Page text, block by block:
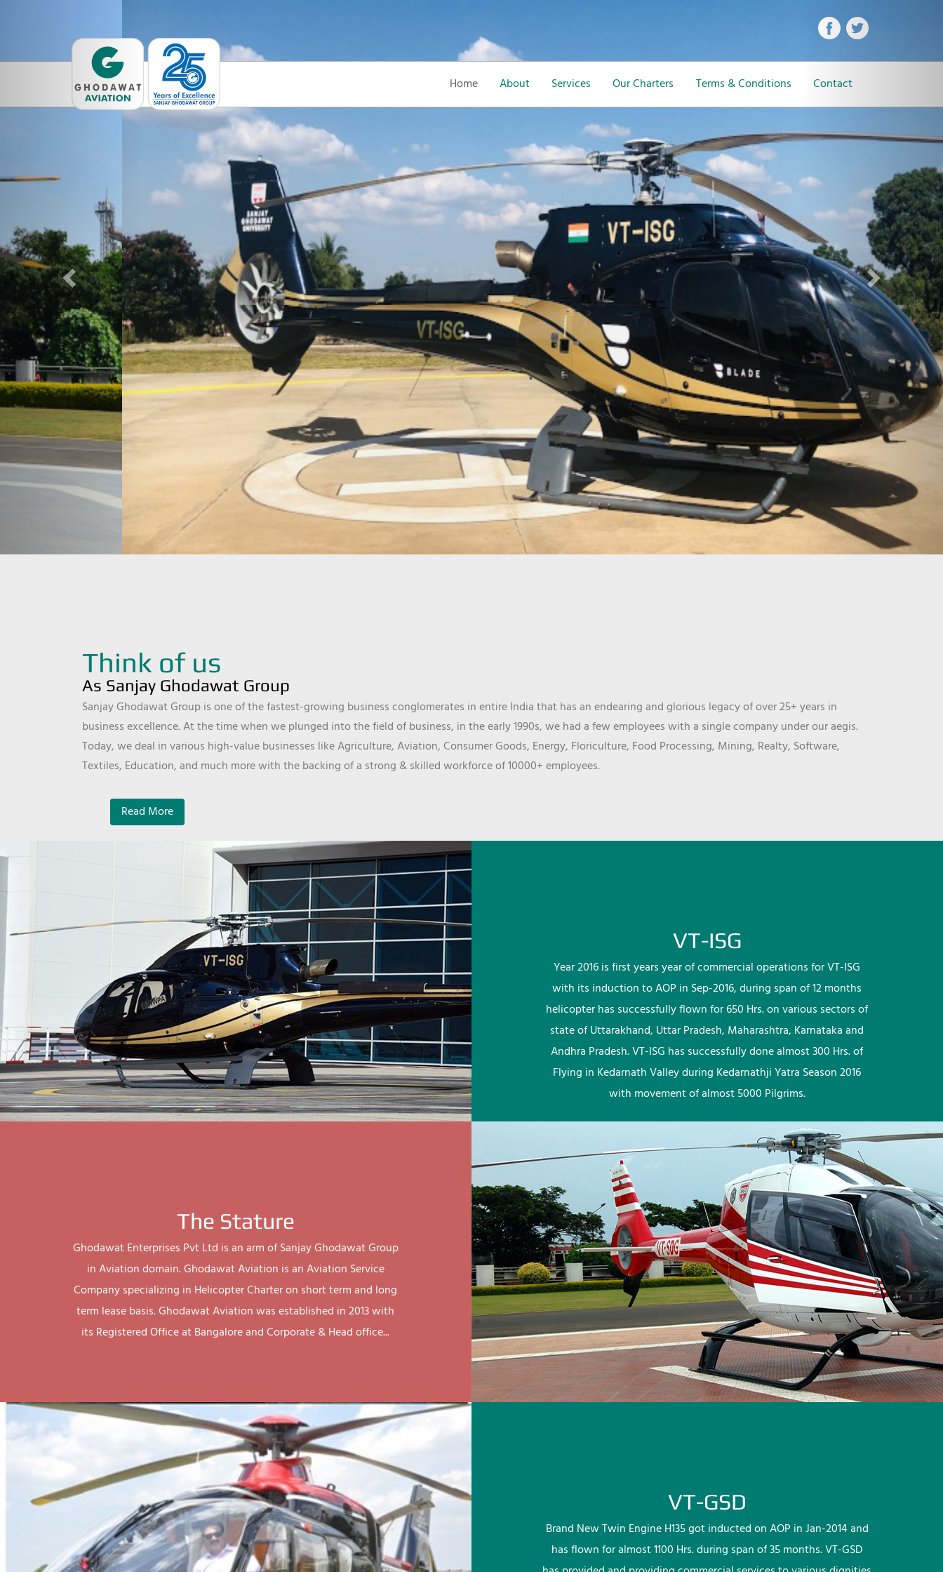
Home About Services Our Charters Terms & Conditions Contact
Think of us
As Sanjay Ghodawat Group
Sanjay Ghodawat Group is one of the fastest-growing business conglomerates in entire India that has an endearing and glorious legacy of over 25+ years in
business excellence. At the time when we plunged into the field of business, in the early 1990s, we had a few employees with a single company under our aegis.
Today, we deal in various high-value businesses like Agriculture, Aviation, Consumer Goods, Energy, Floriculture, Food Processing, Mining, Realty, Software,
Textiles, Education, and much more with the backing of a strong & skilled workforce of 10000+ employees.
Read More
VT-ISG
Year 2016 is first years year of commercial operations for VT-ISG
with its induction to AOP in Sep-2016, during span of 12 months
helicopter has successfully flown for 650 Hrs. on various sectors of
state of Uttarakhand, Uttar Pradesh, Maharashtra, Karnataka and
Andhra Pradesh. VT-ISG has successfully done almost 300 Hrs. of
Flying in Kedarnath Valley during Kedarnathji Yatra Season 2016
with movement of almost 5000 Pilgrims.
The Stature
Ghodawat Enterprises Pvt Ltd is an arm of Sanjay Ghodawat Group
in Aviation domain. Ghodawat Aviation is an Aviation Service
Company specializing in Helicopter Charter on short term and long
term lease basis. Ghodawat Aviation was established in 2013 with
its Registered Office at Bangalore and Corporate & Head office...
VT-GSD
Brand New Twin Engine H135 got inducted on AOP in Jan-2014 and
has flown for almost 1100 Hrs. during span of 35 months. VT-GSD